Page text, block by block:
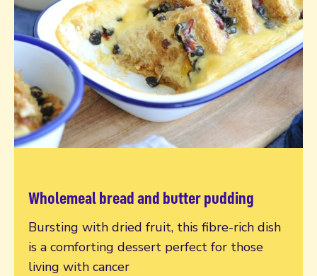
Wholemeal bread and butter pudding
Bursting with dried fruit, this fibre-rich dish
is a comforting dessert perfect for those
living with cancer
Read more